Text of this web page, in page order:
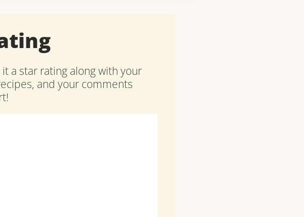
a star rating along with your
and your comments